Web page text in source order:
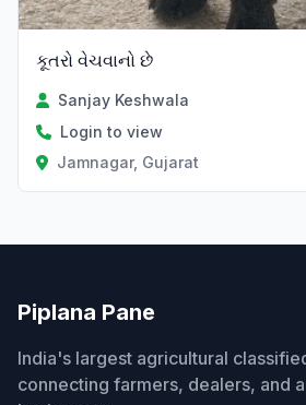
કૂતરો વેચવાનો છે
Sanjay Keshwala
Login to view
Jamnagar, Gujarat
Piplana Pane
India's largest agricultural
connecting farmers, dealers, and